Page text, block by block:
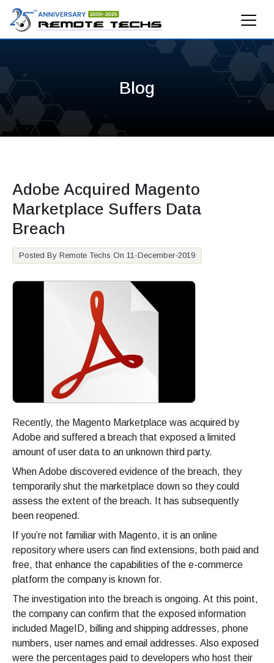
Blog
Adobe Acquired Magento
Marketplace Suffers Data
Breach
Posted By Remote Techs On 11-December-2019
Recently, the Magento Marketplace was acquired by
Adobe and suffered a breach that exposed a limited
amount of user data to an unknown third party.
When Adobe discovered evidence of the breach, they
temporarily shut the marketplace down so they could
assess the extent of the breach. It has subsequently
been reopened.
If you’re not familiar with Magento, it is an online
repository where users can find extensions, both paid and
free, that enhance the capabilities of the e-commerce
platform the company is known for.
The investigation into the breach is ongoing. At this point,
the company can confirm that the exposed information
included MageID, billing and shipping addresses, phone
numbers, user names and email addresses. Also exposed
were the percentages paid to developers who host their